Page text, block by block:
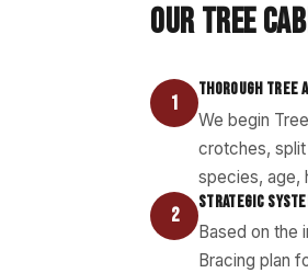
OUR TREE
1
THOROUGH TREE
We begin
crotches,
species, age,
2
STRATEGIC
Based on the
Bracing plan